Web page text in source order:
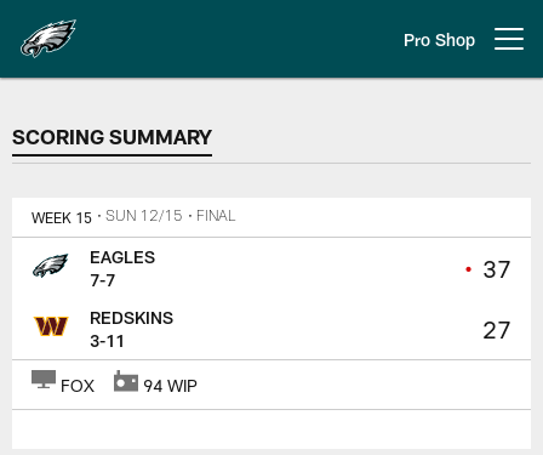
main
content
Pro Shop
SCORING SUMMARY
SCORING SUMMARY
WEEK 15 • SUN 12/15 • FINAL
• 37
27
EAGLES
7-7
REDSKINS
3-11
FOX 94 WIP